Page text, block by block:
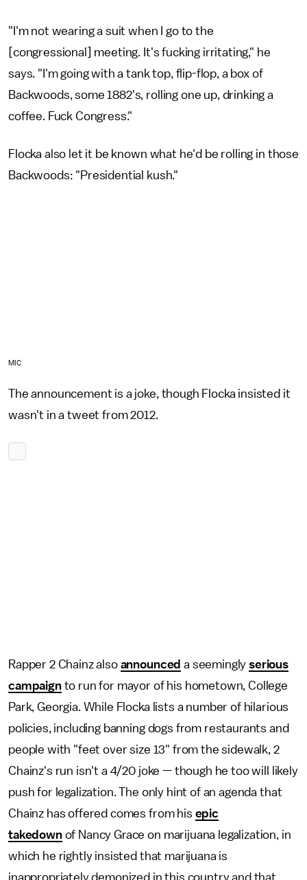
"I'm not wearing a suit when I go to the
[congressional] meeting. It's fucking irritating," he
says. "I'm going with a tank top, flip-flop, a box of
Backwoods, some 1882's, rolling one up, drinking a
coffee. Fuck Congress."
Flocka also let it be known what he'd be rolling in those
Backwoods: "Presidential kush."
MIC
The announcement is a joke, though Flocka insisted it
wasn't in a tweet from 2012.
Rapper 2 Chainz also announced a seeminglyserious
campaignto run for mayor of his hometown, College
Park, Georgia. While Flocka lists a number of hilarious
policies, including banning dogs from restaurants and
people with "feet over size 13" from the sidewalk, 2
Chainz's run isn't a 4/20 joke — though he too will likely
push for legalization. The only hint of an agenda that
Chainz has offered comes from his epic
takedownof Nancy Grace on marijuana legalization, in
which he rightly insisted that marijuana is
inappropriately demonized in this country and that